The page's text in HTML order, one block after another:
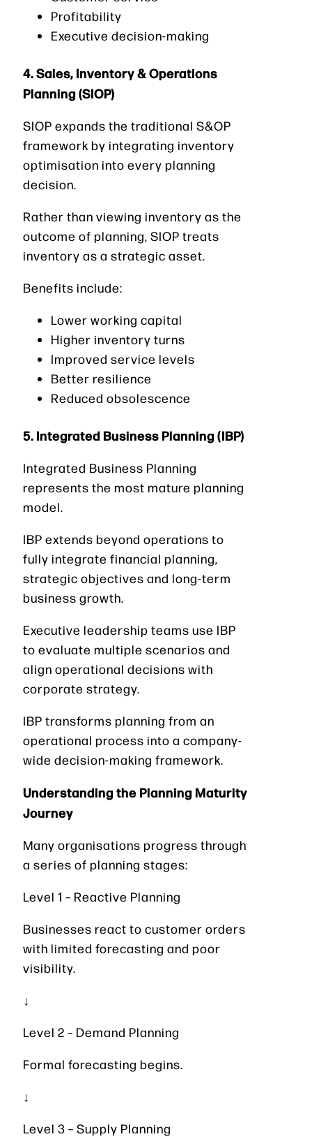
Profitability
Executive decision-making
4. Sales, Inventory & Operations
Planning (SIOP)
SIOP expands the traditional S&OP
framework by integrating inventory
optimisation into every planning
decision.
Rather than viewing inventory as the
outcome of planning, SIOP treats
inventory as a strategic asset.
Benefits include:
Lower working capital
Higher inventory turns
Improved service levels
Better resilience
Reduced obsolescence
5. Integrated Business Planning (IBP)
Integrated Business Planning
represents the most mature planning
model.
IBP extends beyond operations to
fully integrate financial planning,
strategic objectives and long-term
business growth.
Executive leadership teams use IBP
to evaluate multiple scenarios and
align operational decisions with
corporate strategy.
IBP transforms planning from an
operational process into a company-
wide decision-making framework.
Understanding the Planning Maturity
Journey
Many organisations progress through
a series of planning stages:
Level 1 – Reactive Planning
Businesses react to customer orders
with limited forecasting and poor
visibility.
↓
Level 2 – Demand Planning
Formal forecasting begins.
↓
Level 3 – Supply Planning